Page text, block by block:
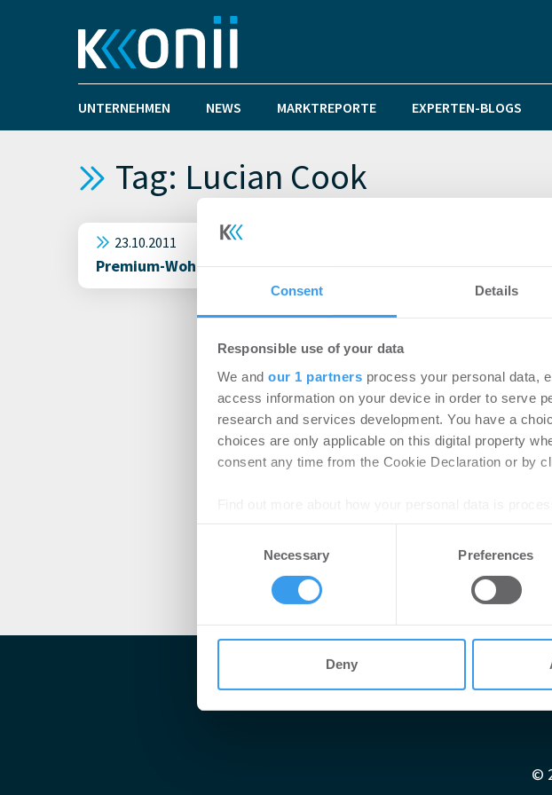
Consent Details
Responsible use of your data
We and our 1 partners process your personal data,
access information on your device in order to serve
research and services development. You have a
choices are only applicable on this digital property
consent any time from the Cookie Declaration or by
We use cookies to personalise content and ads, to
other information that you’ve provided to them or
Necessary Preferences
Deny
UNTERNEHMEN NEWS MARKTREPORTE EXPERTEN-BLOGS
Tag: Lucian Cook
23.10.2011
Premium-Wohnimmobilien in London: alle spitze, aber nicht
©